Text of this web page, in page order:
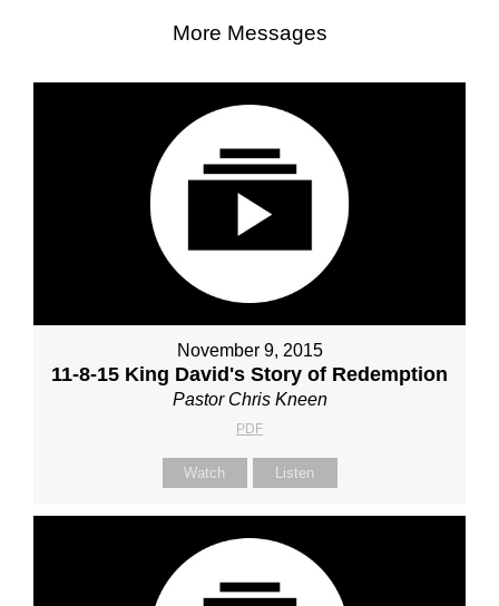
More Messages
November 9, 2015
11-8-15 King David's Story of Redemption
Pastor Chris Kneen
PDF
Watch Listen